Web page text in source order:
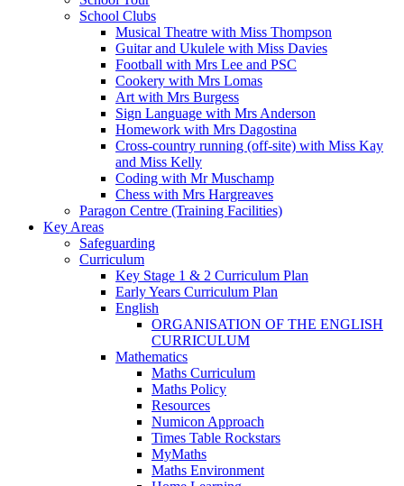
School Clubs
Musical Theatre with Miss Thompson
Guitar and Ukulele with Miss Davies
Football with Mrs Lee and PSC
Cookery with Mrs Lomas
Art with Mrs Burgess
Sign Language with Mrs Anderson
Homework with Mrs Dagostina
Cross-country running (off-site) with Miss Kay
and Miss Kelly
Coding with Mr Muschamp
Chess with Mrs Hargreaves
Paragon Centre (Training Facilities)
Key Areas
Safeguarding
Curriculum
Key Stage 1 & 2 Curriculum Plan
Early Years Curriculum Plan
English
ORGANISATION OF THE ENGLISH
CURRICULUM
Mathematics
Maths Curriculum
Maths Policy
Resources
Numicon Approach
Times Table Rockstars
MyMaths
Maths Environment